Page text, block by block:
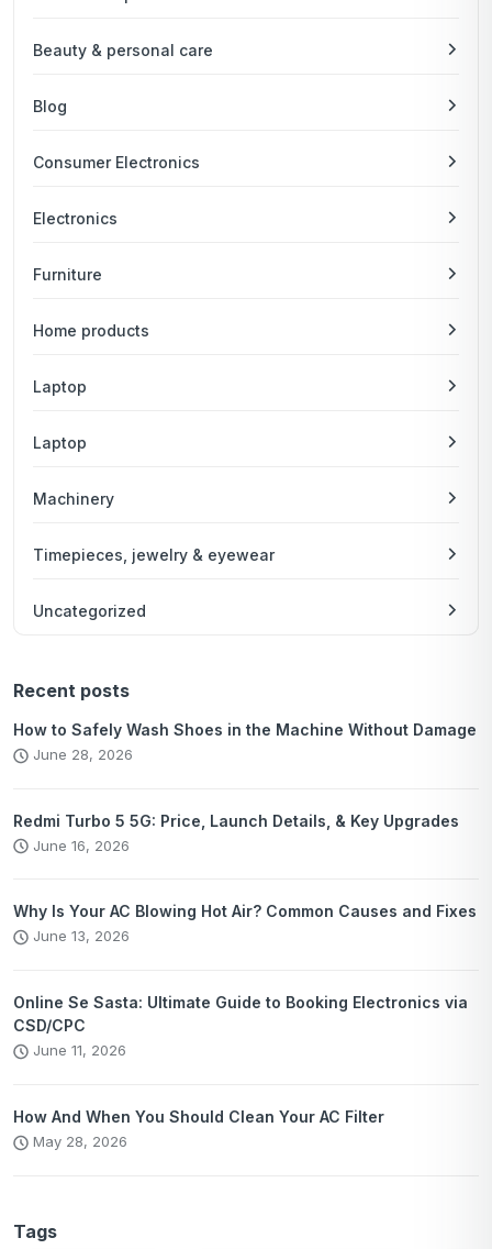
Beauty & personal care
Blog
Consumer Electronics
Electronics
Furniture
Home products
Laptop
Laptop
Machinery
Timepieces, jewelry & eyewear
Uncategorized
Recent posts
How to Safely Wash Shoes in the Machine Without Damage
June 28, 2026
Redmi Turbo 5 5G: Price, Launch Details, & Key Upgrades
June 16, 2026
Why Is Your AC Blowing Hot Air? Common Causes and Fixes
June 13, 2026
Online Se Sasta: Ultimate Guide to Booking Electronics via
CSD/CPC
June 11, 2026
How And When You Should Clean Your AC Filter
May 28, 2026
Tags